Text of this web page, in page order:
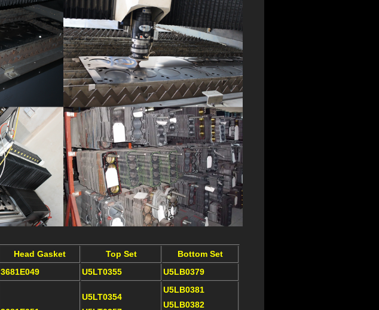
Head Gasket Top Set
Bottom Set
3681E049 U5LT0355 U5LB0379
U5LT0354
U5LB0381
U5LB0382